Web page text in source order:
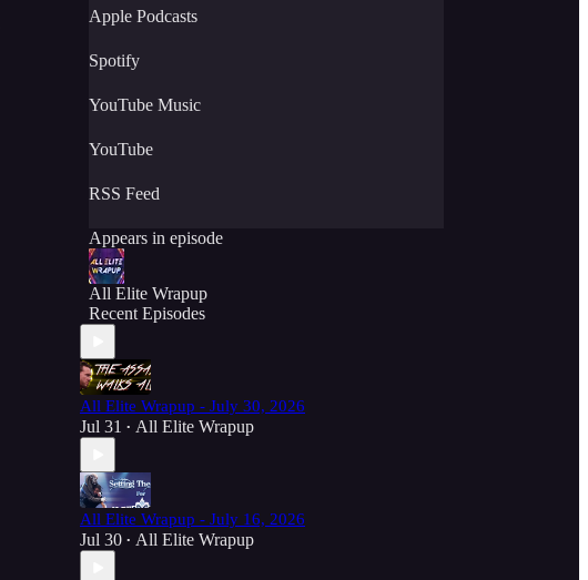
Apple Podcasts
Spotify
YouTube Music
YouTube
RSS Feed
Appears in episode
All Elite Wrapup
Recent Episodes
All Elite Wrapup - July 30, 2026
Jul 31 • All Elite Wrapup
All Elite Wrapup - July 16, 2026
Jul 30 • All Elite Wrapup